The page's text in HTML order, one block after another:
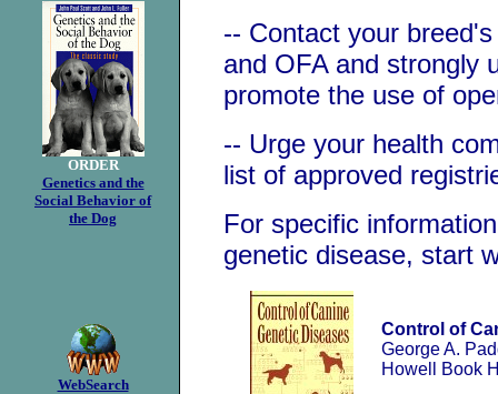
ORDER
Genetics and the
Social Behavior of
the Dog
WebSearch
-- Contact your
and OFA and strongly
promote the use of
-- Urge your health
list of approved
For specific
genetic disease, start
Control of
George A.
Howell Book